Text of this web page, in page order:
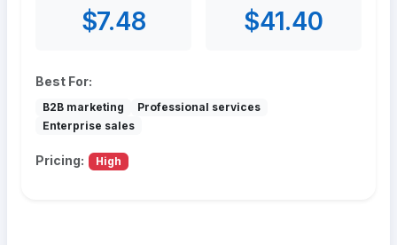
$7.48 $41.40
Best For:
B2B marketing
Professional services
Enterprise sales
Pricing: High